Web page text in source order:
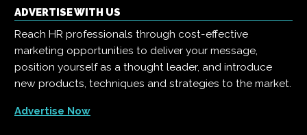
ADVERTISE WITH US
Reach HR professionals through cost-effective
marketing opportunities to deliver your message,
position yourself as a thought leader, and introduce
new products, techniques and strategies to the market.
Advertise Now